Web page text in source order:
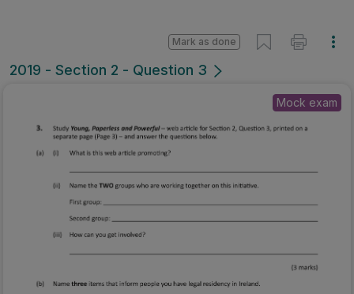
2019 - Section 2 - Question 3
Mark as done
Mock exam